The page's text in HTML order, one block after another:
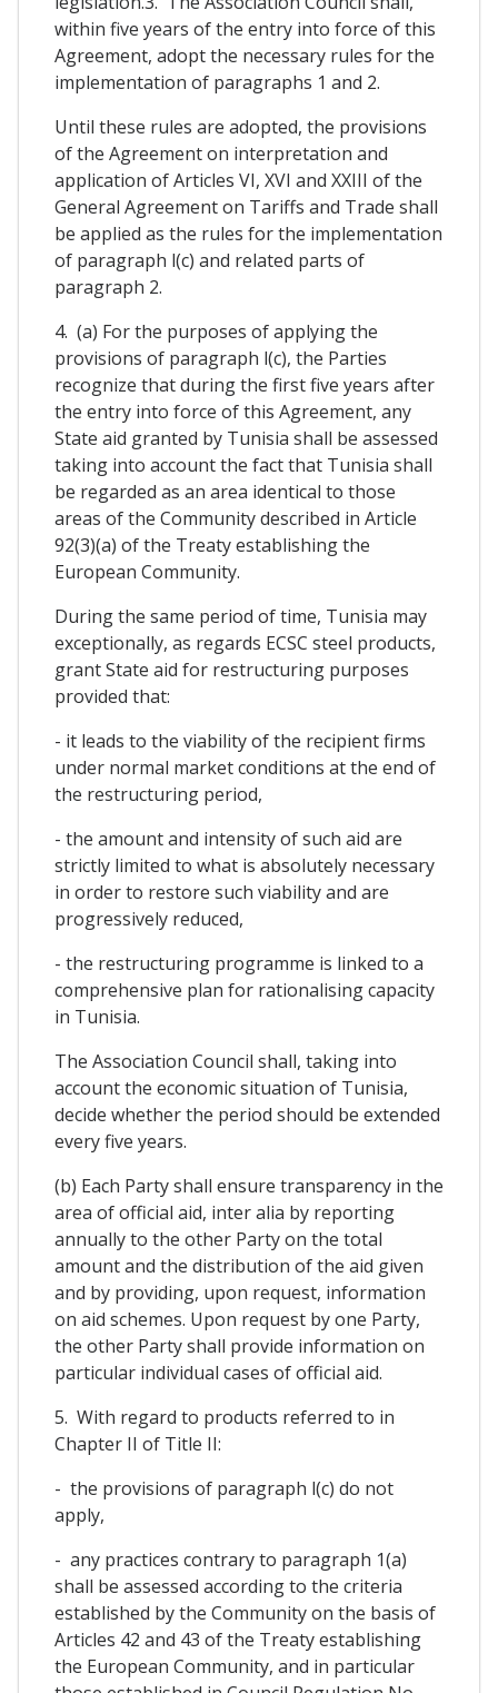
within five years of the entry into force of this
Agreement, adopt the necessary rules for the
implementation of paragraphs 1 and 2.
Until these rules are adopted, the provisions
of the Agreement on interpretation and
application of Articles VI, XVI and XXIII of the
General Agreement on Tariffs and Trade shall
be applied as the rules for the implementation
of paragraph l(c) and related parts of
paragraph 2.
4. (a) For the purposes of applying the
provisions of paragraph l(c), the Parties
recognize that during the first five years after
the entry into force of this Agreement, any
State aid granted by Tunisia shall be assessed
taking into account the fact that Tunisia shall
be regarded as an area identical to those
areas of the Community described in Article
92(3)(a) of the Treaty establishing the
European Community.
During the same period of time, Tunisia may
exceptionally, as regards ECSC steel products,
grant State aid for restructuring purposes
provided that:
- it leads to the viability of the recipient firms
under normal market conditions at the end of
the restructuring period,
- the amount and intensity of such aid are
strictly limited to what is absolutely necessary
in order to restore such viability and are
progressively reduced,
- the restructuring programme is linked to a
comprehensive plan for rationalising capacity
in Tunisia.
The Association Council shall, taking into
account the economic situation of Tunisia,
decide whether the period should be extended
every five years.
(b) Each Party shall ensure transparency in the
area of official aid, inter alia by reporting
annually to the other Party on the total
amount and the distribution of the aid given
and by providing, upon request, information
on aid schemes. Upon request by one Party,
the other Party shall provide information on
particular individual cases of official aid.
5. With regard to products referred to in
Chapter II of Title II:
- the provisions of paragraph l(c) do not
apply,
- any practices contrary to paragraph 1(a)
shall be assessed according to the criteria
established by the Community on the basis of
Articles 42 and 43 of the Treaty establishing
the European Community, and in particular